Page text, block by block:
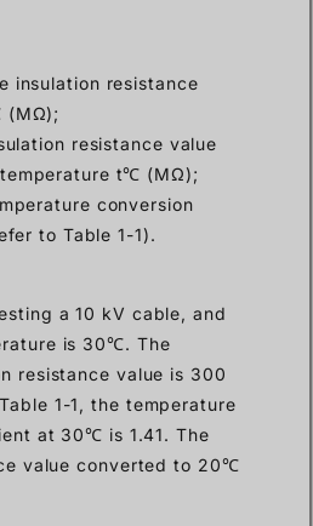
insulation resistance
(MΩ);
resistance value
t℃ (MΩ);
conversion
to Table 1-1).
a 10 kV cable, and
is 30℃. The
resistance value is 300
1-1, the temperature
at 30℃ is 1.41. The
value converted to 20℃